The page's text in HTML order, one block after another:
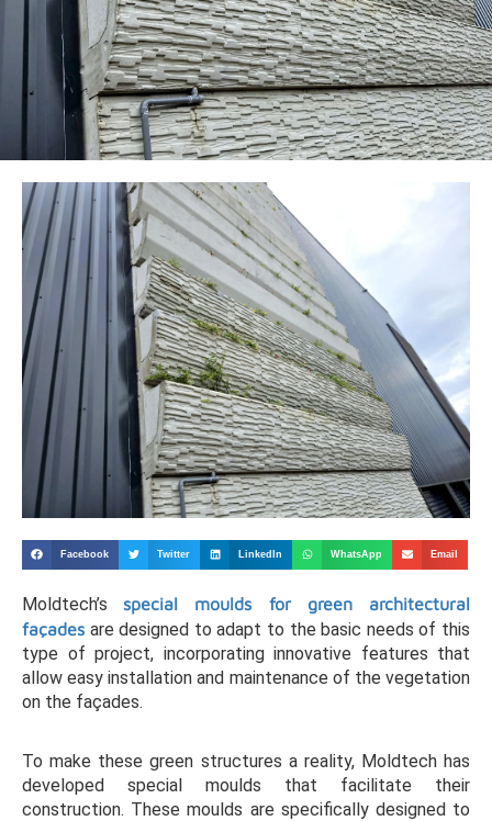
Facebook Twitter LinkedIn WhatsApp Email
Moldtech’s
special moulds for green architectural
façades are designed to adapt to the basic needs of this
type of project, incorporating innovative features that
allow easy installation and maintenance of the vegetation
on the façades.
To make these green structures a reality, Moldtech has
developed special moulds that facilitate their
construction. These moulds are specifically designed to